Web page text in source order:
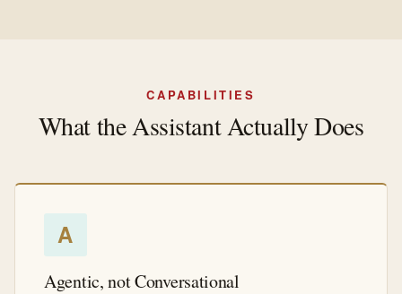
CAPABILITIES
What the Assistant Actually Does
A
Agentic, not Conversational